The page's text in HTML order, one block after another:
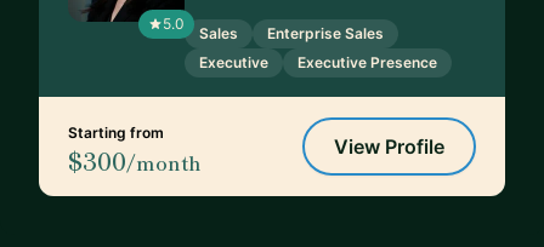
5.0
Sales
Enterprise Sales
Executive
Executive Presence
Starting from
$300/month
View Profile